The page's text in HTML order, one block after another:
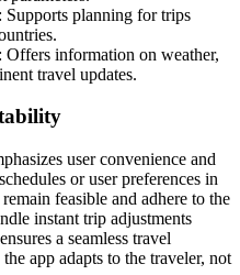
: Supports planning for trips
: Offers information on weather,
travel updates.
user convenience and
or user preferences in
feasible and adhere to the
instant trip adjustments
a seamless travel
app adapts to the traveler, not